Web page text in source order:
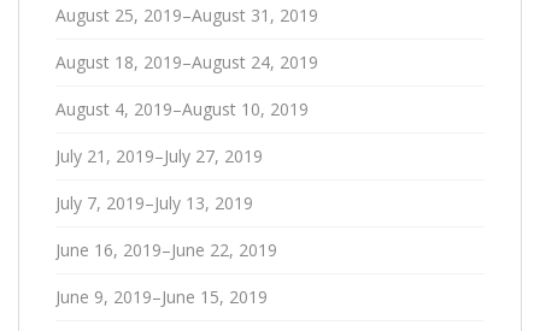
August 25, 2019–August 31, 2019
August 18, 2019–August 24, 2019
August 4, 2019–August 10, 2019
July 21, 2019–July 27, 2019
July 7, 2019–July 13, 2019
June 16, 2019–June 22, 2019
June 9, 2019–June 15, 2019